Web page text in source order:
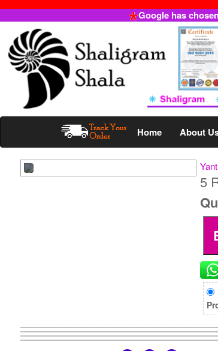
Google has
Home About
5